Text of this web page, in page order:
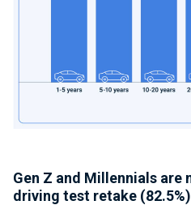
Gen Z and Millennials
driving test retake (82.5%)